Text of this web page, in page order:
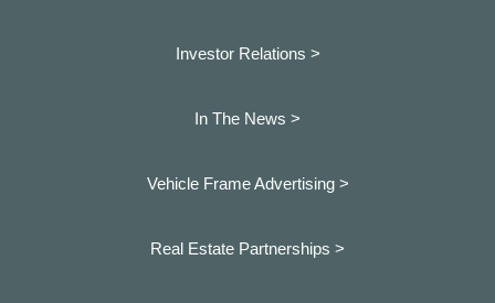
Investor Relations >
In The News >
Vehicle Frame Advertising >
Real Estate Partnerships >